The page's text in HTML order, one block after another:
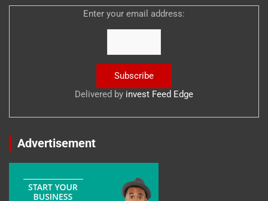
Enter your email address:
Delivered by invest Feed Edge
Advertisement